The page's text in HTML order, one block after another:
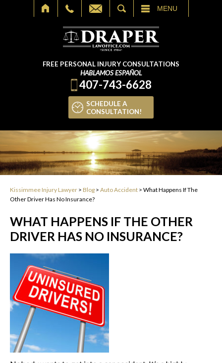
MENU
FREE PERSONAL INJURY CONSULTATIONS
HABLAMOS ESPAÑOL
407-743-6628
SCHEDULE A
CONSULTATION!
Kissimmee Injury Lawyer > Blog > Auto Accident > What Happens If The
Other Driver Has No Insurance?
WHAT HAPPENS IF THE OTHER
DRIVER HAS NO INSURANCE?